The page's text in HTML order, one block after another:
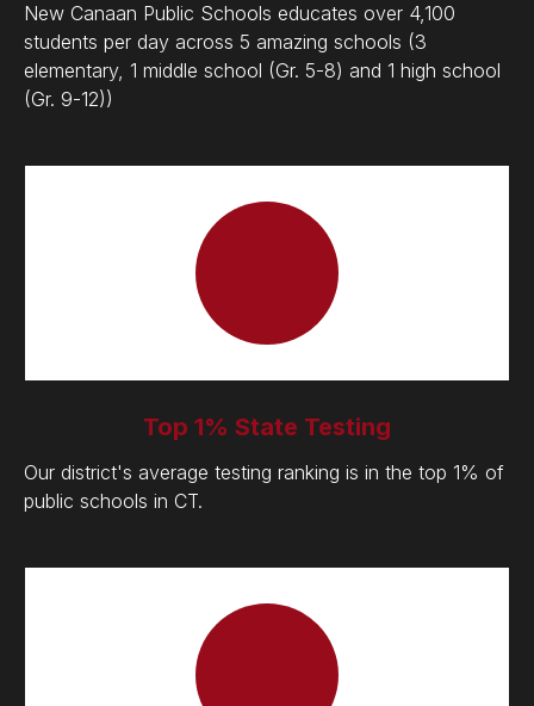
New Canaan Public Schools educates over 4,100
students per day across 5 amazing schools (3
elementary, 1 middle school (Gr. 5-8) and 1 high school
(Gr. 9-12))
Top 1% State Testing
Our district's average testing ranking is in the top 1% of
public schools in CT.